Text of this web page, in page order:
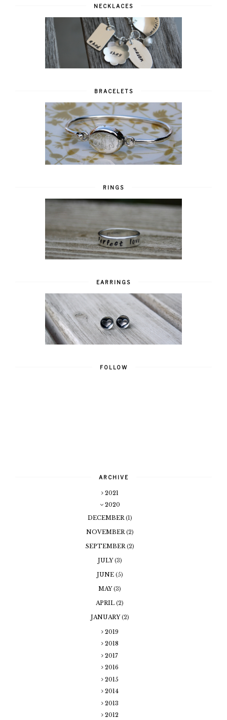
NECKLACES
BRACELETS
RINGS
EARRINGS
FOLLOW
ARCHIVE
2021
2020
DECEMBER(1)
NOVEMBER(2)
SEPTEMBER(2)
JULY(3)
JUNE (5)
MAY(3)
APRIL (2)
JANUARY(2)
2019
2018
2017
2016
2015
2014
2013
2012